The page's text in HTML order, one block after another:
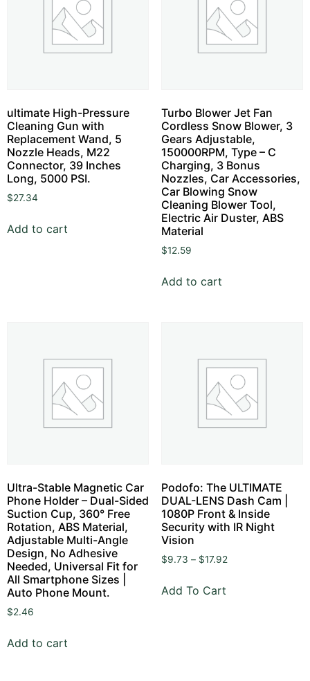
ultimate High-Pressure
Cleaning Gun with
Replacement Wand, 5
Nozzle Heads, M22
Connector, 39 Inches
Long, 5000 PSI.
$27.34
Add to cart
Turbo Blower Jet Fan
Cordless Snow Blower, 3
Gears Adjustable,
150000RPM, Type – C
Charging, 3 Bonus
Nozzles, Car Accessories,
Car Blowing Snow
Cleaning Blower Tool,
Electric Air Duster, ABS
Material
$12.59
Add to cart
Ultra-Stable Magnetic Car
Phone Holder – Dual-Sided
Suction Cup, 360° Free
Rotation, ABS Material,
Adjustable Multi-Angle
Design, No Adhesive
Needed, Universal Fit for
All Smartphone Sizes |
Auto Phone Mount.
$2.46
Add to cart
Podofo: The ULTIMATE
DUAL-LENS Dash Cam |
1080P Front & Inside
Security with IR Night
Vision
$9.73 – $17.92
Add To Cart